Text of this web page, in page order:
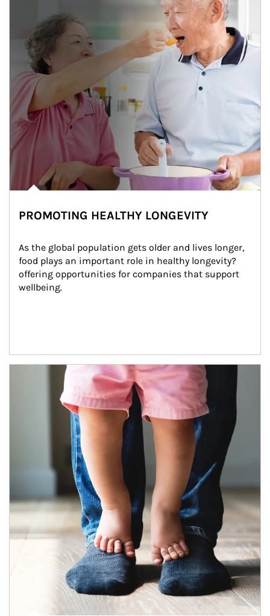
PROMOTING HEALTHY LONGEVITY
As the global population gets older and lives longer,
food plays an important role in healthy longevity?
offering opportunities for companies that support
wellbeing.
Article Image